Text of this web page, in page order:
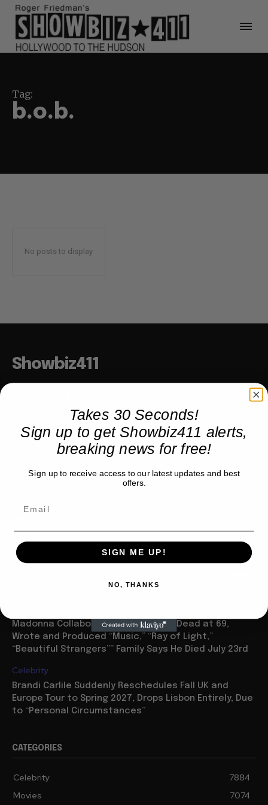
Tag:
b.o.b.
No posts to display
Showbiz411
COMPANY
Partner with us
Movies
“Spider Man: Brand New Day” On Track for $600 Mil By
“One Night Only” Looks...
Madonna Collaborator William Orbit Dead at 69,
Wrote and Produced “Music,” “Ray of Light,”
“Beautiful Strangers”” Family Says He Died July 23rd
Celebrity
Brandi Carlile Suddenly Reschedules Fall UK and
Europe Tour to Spring 2027, Drops Lisbon Entirely, Due
to “Personal Circumstances”
CATEGORIES
Celebrity
7884
Movies
7074
Takes 30 Seconds!
Sign up to get Showbiz411 alerts,
breaking news for free!
Sign up to receive access to our latest updates and best
offers.
SIGN ME UP!
NO, THANKS